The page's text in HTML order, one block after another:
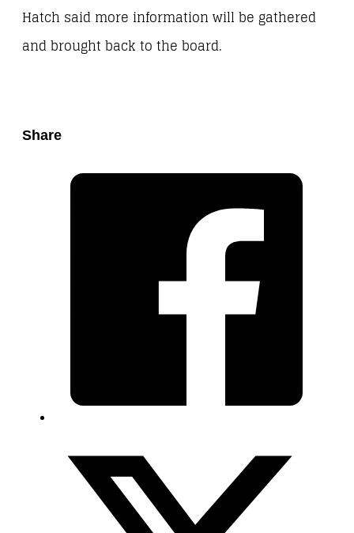
Hatch said more information will be gathered
and brought back to the board.
Share